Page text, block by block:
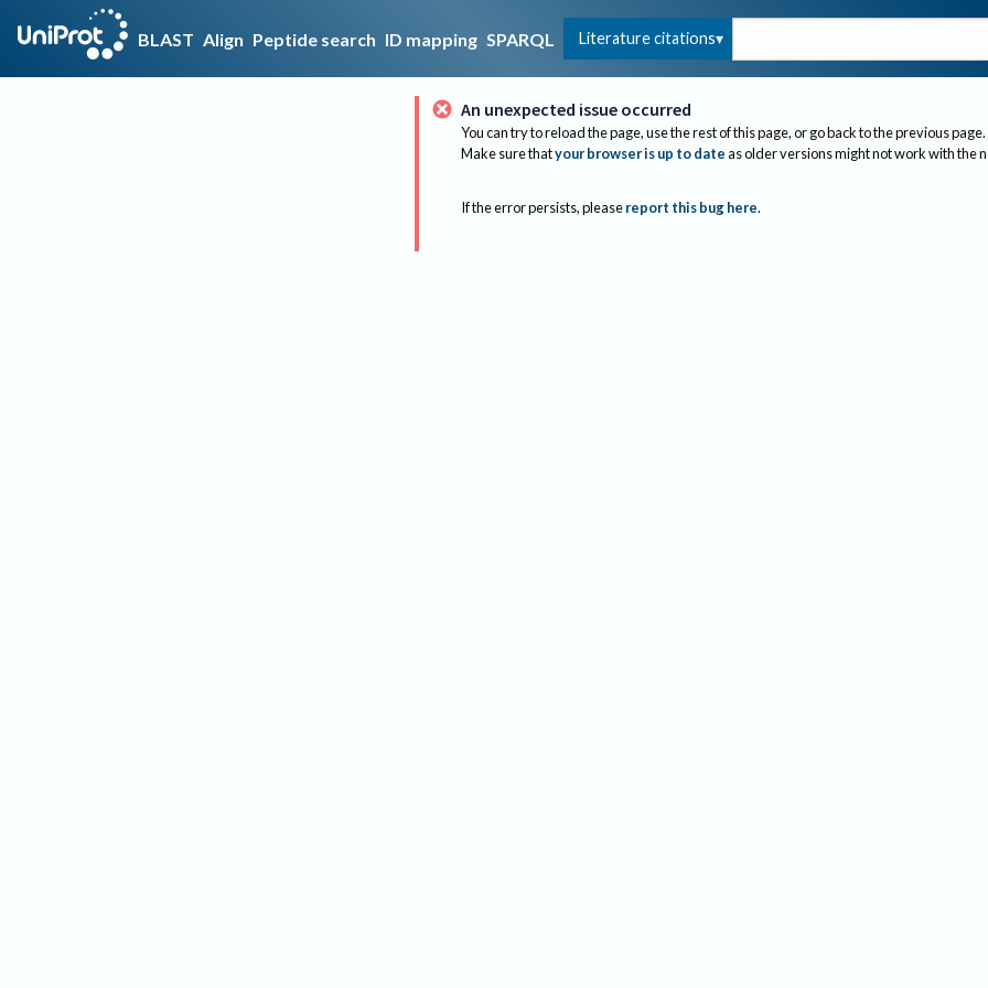
BLAST Align Peptide search ID mapping SPARQL Literature citations
An unexpected issue occurred
You can try to reload the page, use the rest of this page, or go back to the previous page.
Make sure thatyour browser is up to dateas older versions might not work with the
If the error persists, please report this bug here.